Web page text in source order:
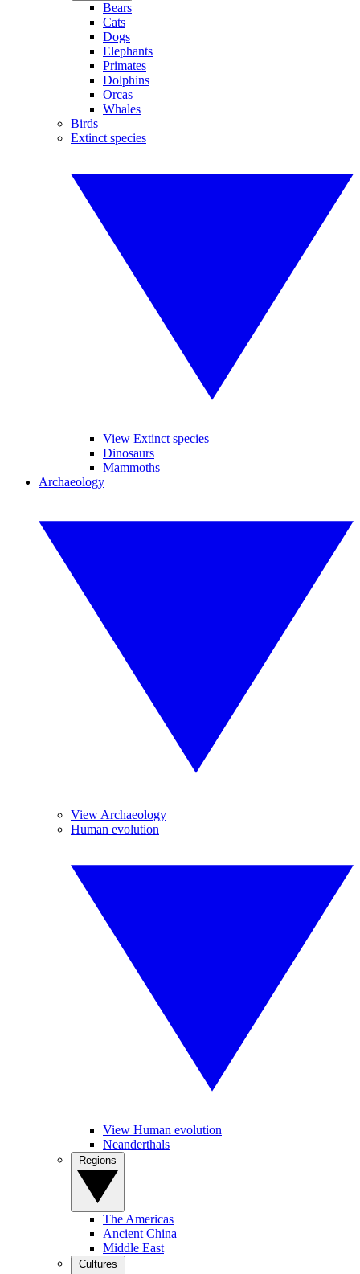
Bears
Cats
Dogs
Elephants
Primates
Dolphins
Orcas
Whales
Birds
Extinct species
View Extinct species
Dinosaurs
Mammoths
Archaeology
View Archaeology
Human evolution
View Human evolution
Neanderthals
The Americas
Ancient China
Middle East